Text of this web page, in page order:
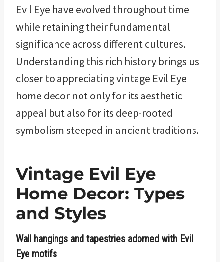
Evil Eye have evolved throughout time
while retaining their fundamental
significance across different cultures.
Understanding this rich history brings us
closer to appreciating vintage Evil Eye
home decor not only for its aesthetic
appeal but also for its deep-rooted
symbolism steeped in ancient traditions.
Vintage Evil Eye
Home Decor: Types
and Styles
Wall hangings and tapestries adorned with Evil
Eye motifs